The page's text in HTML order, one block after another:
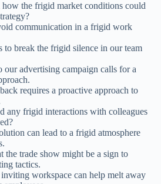
the frigid market conditions could
communication in a frigid work
to break the frigid silence in our team
our advertising campaign calls for a
requires a proactive approach to
any frigid interactions with colleagues
can lead to a frigid atmosphere
the trade show might be a sign to
tactics.
workspace can help melt away